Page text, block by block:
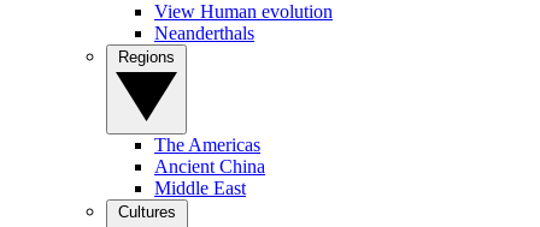
View Human evolution
Neanderthals
The Americas
Ancient China
Middle East